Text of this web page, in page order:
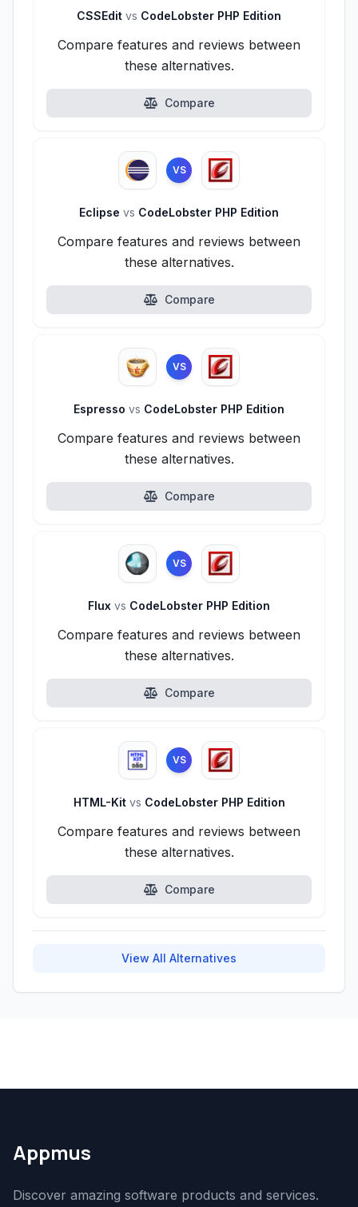
CSSEdit vs CodeLobster PHP Edition
Compare features and reviews between
these alternatives.
Compare
VS
Eclipse vs CodeLobster PHP Edition
Compare features and reviews between
these alternatives.
Compare
VS
Espresso vs CodeLobster PHP Edition
Compare features and reviews between
these alternatives.
Compare
VS
Flux vs CodeLobster PHP Edition
Compare features and reviews between
these alternatives.
Compare
VS
HTML-Kit vs CodeLobster PHP Edition
Compare features and reviews between
these alternatives.
Compare
View All Alternatives
Appmus
Discover amazing software products and services.